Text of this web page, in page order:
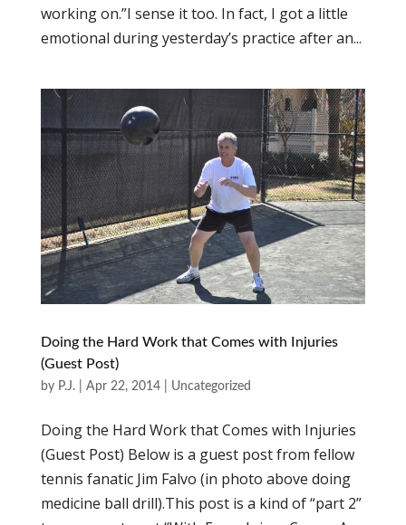
working on.”I sense it too. In fact, I got a little
emotional during yesterday’s practice after an...
Doing the Hard Work that Comes with Injuries
(Guest Post)
by P.J.| Apr 22, 2014| Uncategorized
Doing the Hard Work that Comes with Injuries
(Guest Post) Below is a guest post from fellow
tennis fanatic Jim Falvo (in photo above doing
medicine ball drill).This post is a kind of “part 2”